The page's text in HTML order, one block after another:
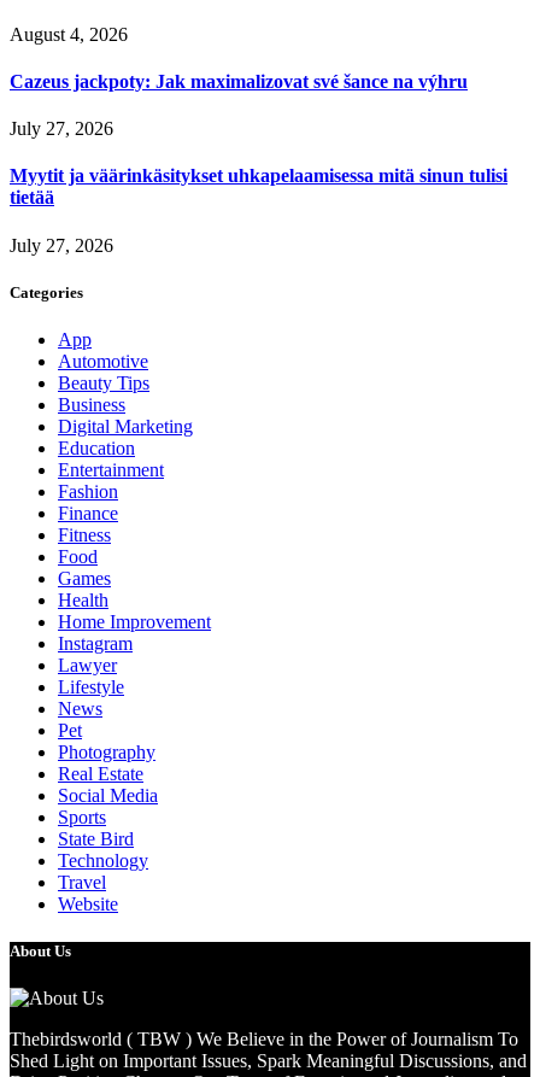
August 4, 2026
Cazeus jackpoty: Jak maximalizovat své šance na výhru
July 27, 2026
Myytit ja väärinkäsitykset uhkapelaamisessa mitä sinun tulisi
tietää
July 27, 2026
Categories
App
Automotive
Beauty Tips
Business
Digital Marketing
Education
Entertainment
Fashion
Finance
Fitness
Food
Games
Health
Home Improvement
Instagram
Lawyer
Lifestyle
News
Pet
Photography
Real Estate
Social Media
Sports
State Bird
Technology
Travel
Website
About Us
Thebirdsworld ( TBW ) We Believe in the Power of Journalism To
Shed Light on Important Issues, Spark Meaningful Discussions, and